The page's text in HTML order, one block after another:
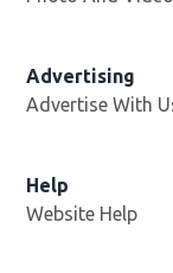
Advertising
Advertise With
Help
Website Help